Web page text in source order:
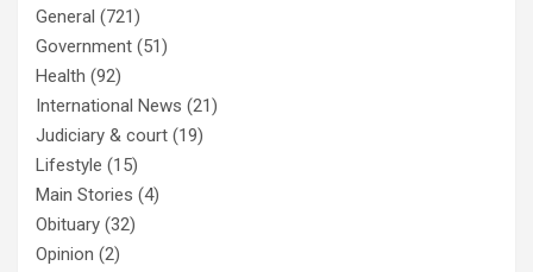
General (721)
Government (51)
Health (92)
International News (21)
Judiciary & court (19)
Lifestyle (15)
Main Stories (4)
Obituary (32)
Opinion (2)